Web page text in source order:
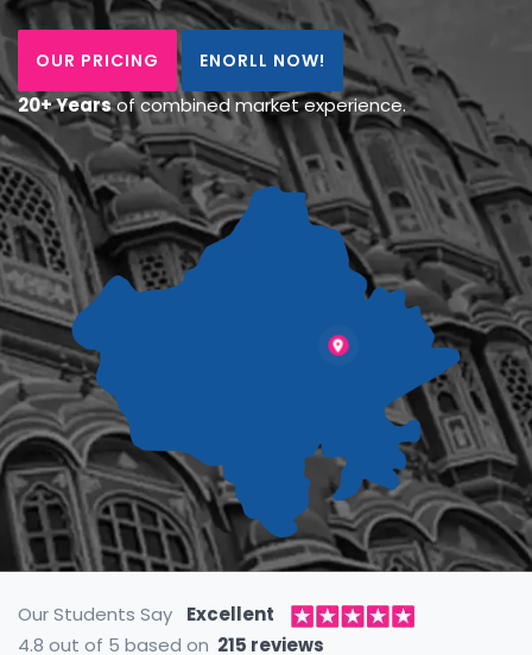
OUR PRICING ENORLL NOW!
20+ Yearsof combined market experience.
Our Students Say
Excellent
4.8 out of 5 based on 215 reviews